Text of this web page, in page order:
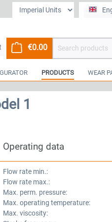
€0.00Shopping cart
PRODUCTS WEAR
1
Operating data
Flow rate min.:
Flow rate max.:
Max. perm. pressure:
Max. operating temperature:
Max. viscosity: